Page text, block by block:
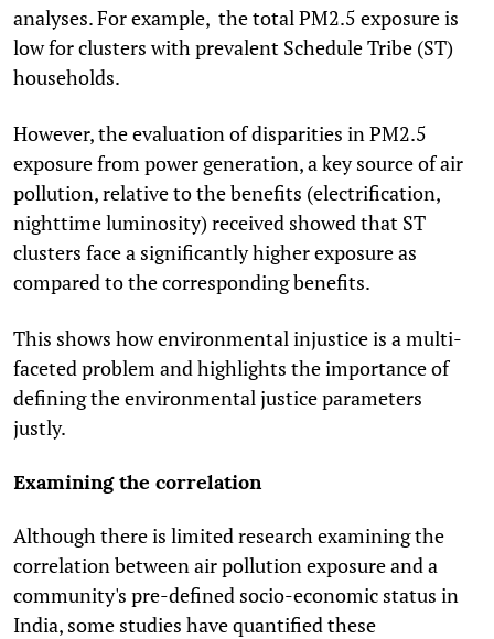
analyses. For example, the total PM2.5 exposure is
low for clusters with prevalent Schedule Tribe (ST)
households.
However, the evaluation of disparities in PM2.5
exposure from power generation, a key source of air
pollution, relative to the benefits (electrification,
nighttime luminosity) received showed that ST
clusters face a significantly higher exposure as
compared to the corresponding benefits.
This shows how environmental injustice is a multi-
faceted problem and highlights the importance of
defining the environmental justice parameters
justly.
Examining the correlation
Although there is limited research examining the
correlation between air pollution exposure and a
community's pre-defined socio-economic status in
India, some studies have quantified these